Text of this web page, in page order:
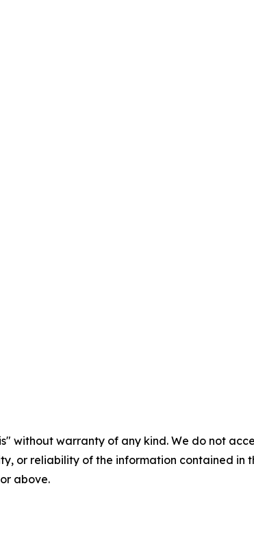
without warranty of any kind. We do not
or reliability of the information contained
above.